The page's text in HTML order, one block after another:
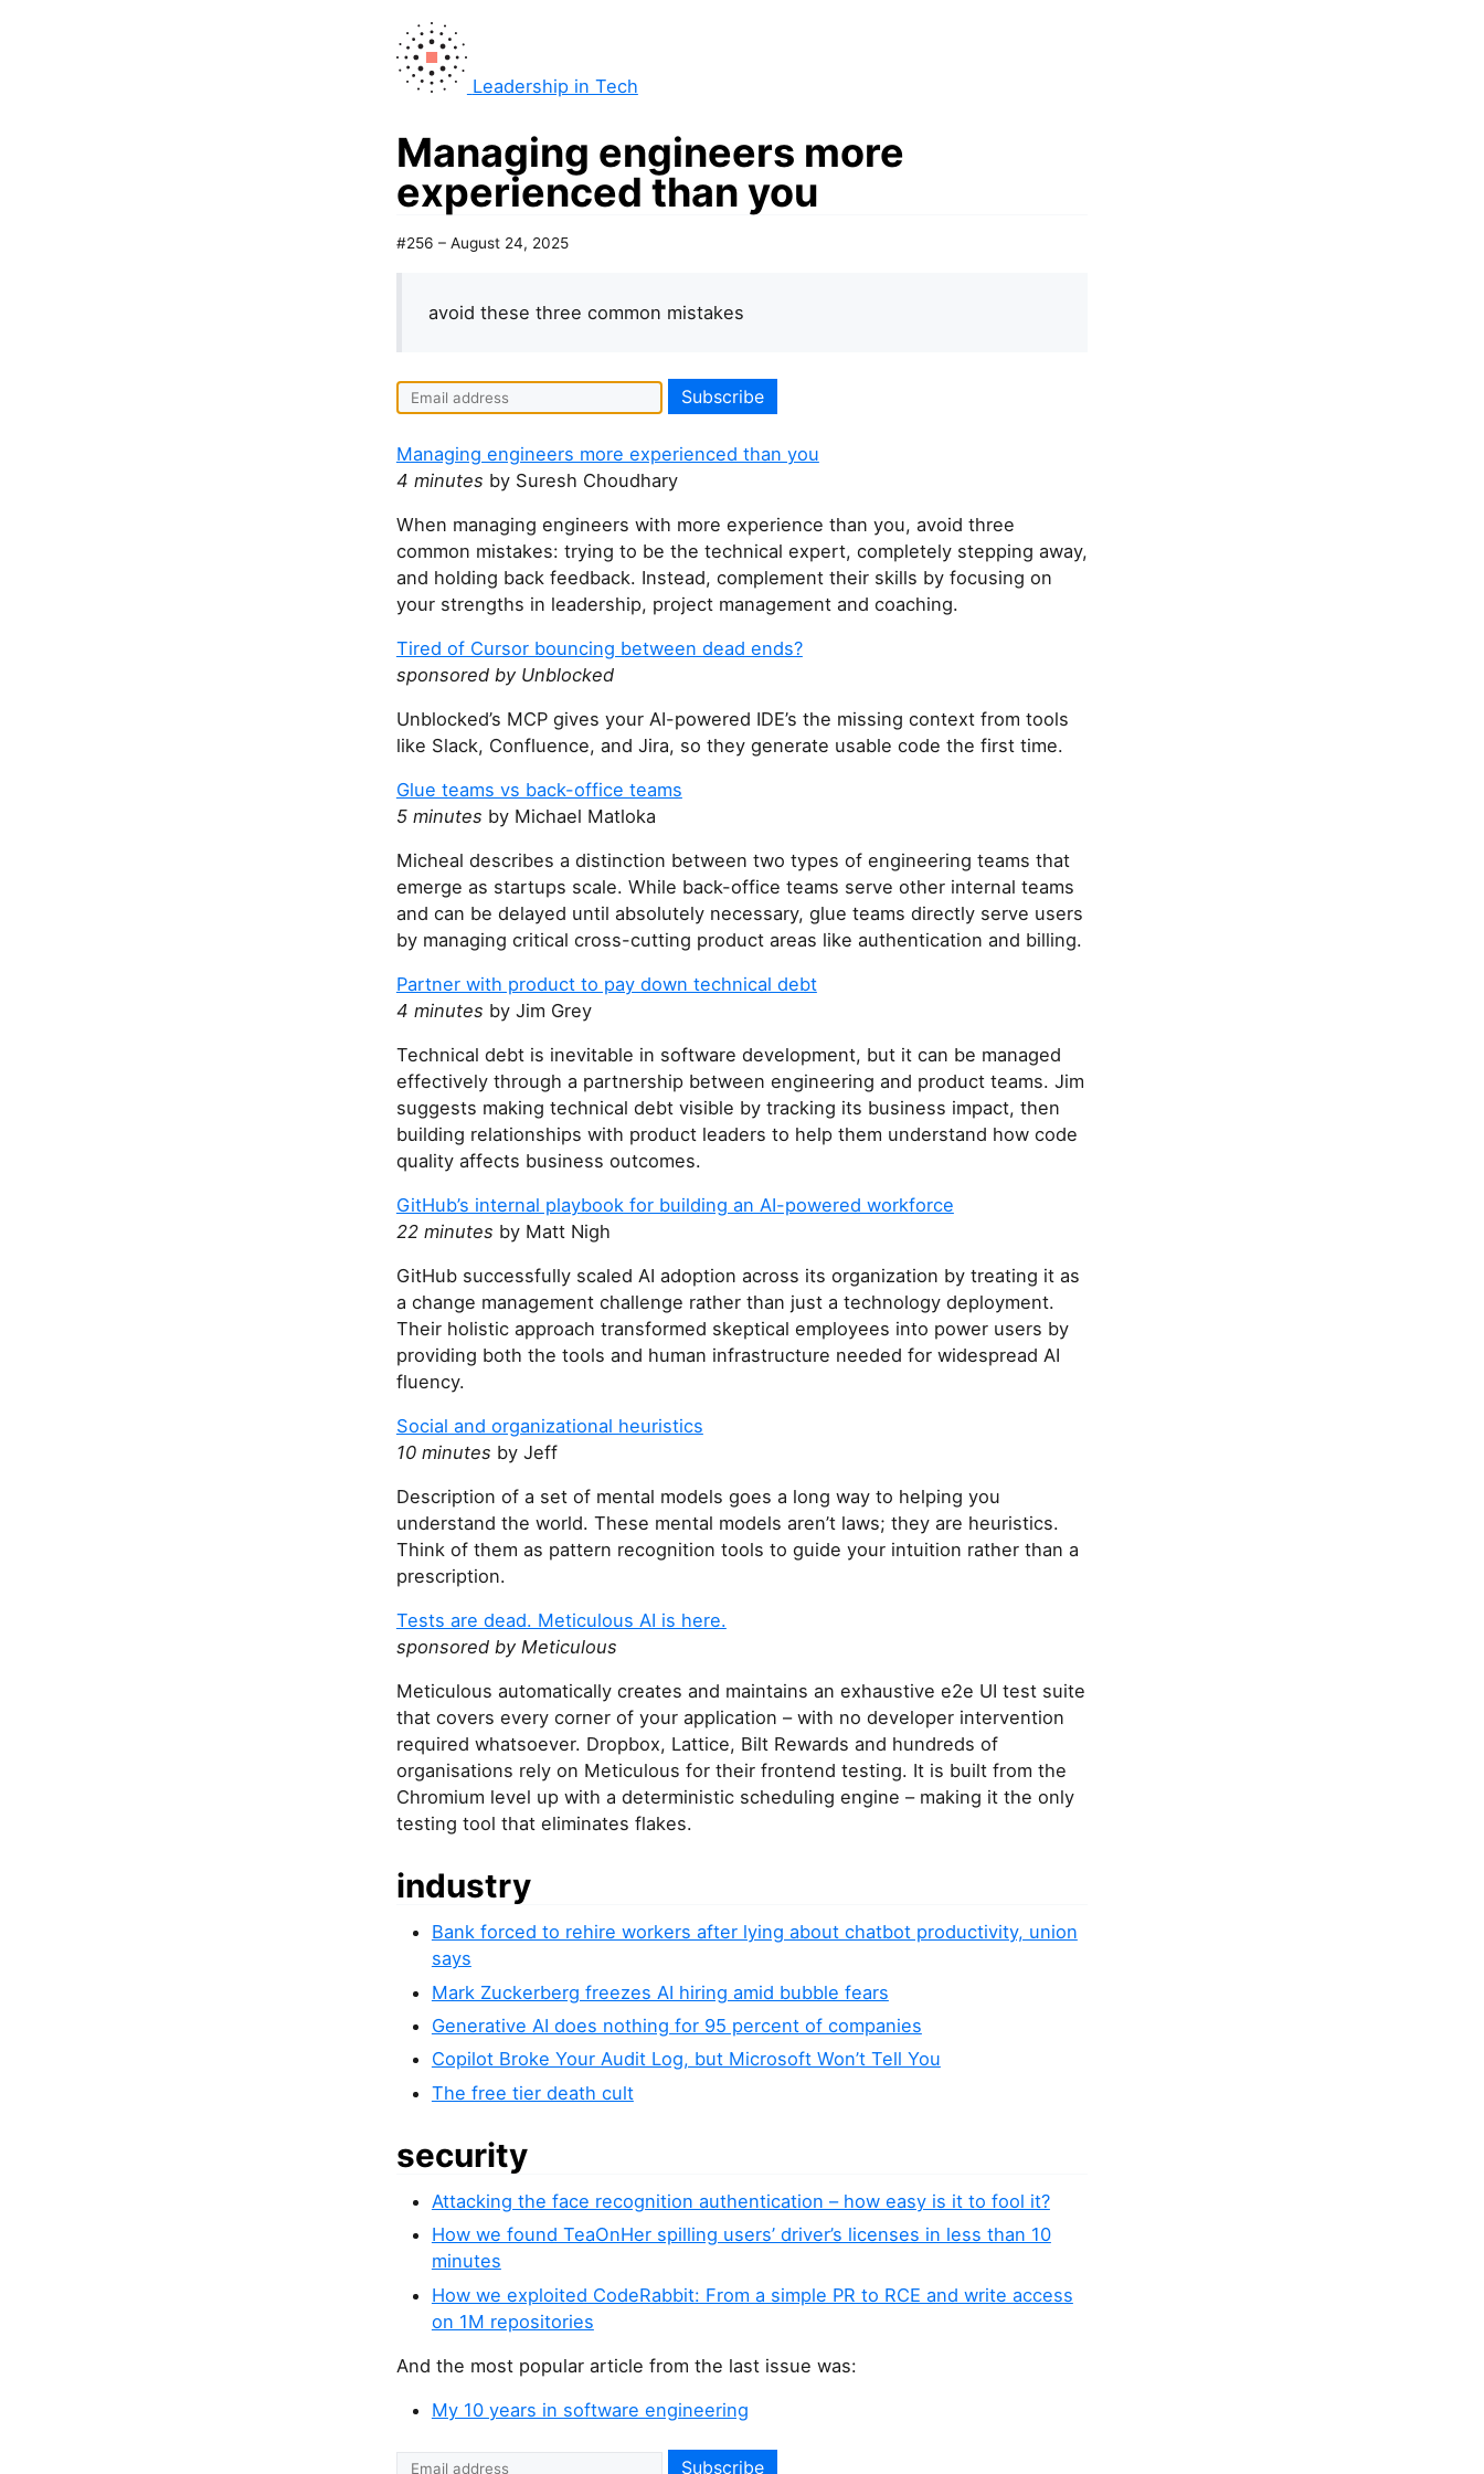
Leadership in Tech
Managing engineers more
experienced than you
#256 – August 24, 2025
avoid these three common mistakes
Managing engineers more experienced than you
4 minutes by Suresh Choudhary
When managing engineers with more experience than you, avoid three
common mistakes: trying to be the technical expert, completely stepping away,
and holding back feedback. Instead, complement their skills by focusing on
your strengths in leadership, project management and coaching.
Tired of Cursor bouncing between dead ends?
sponsored by Unblocked
Unblocked’s MCP gives your AI-powered IDE’s the missing context from tools
like Slack, Confluence, and Jira, so they generate usable code the first time.
Glue teams vs back-office teams
5 minutes by Michael Matloka
Micheal describes a distinction between two types of engineering teams that
emerge as startups scale. While back-office teams serve other internal teams
and can be delayed until absolutely necessary, glue teams directly serve users
by managing critical cross-cutting product areas like authentication and billing.
Partner with product to pay down technical debt
4 minutes by Jim Grey
Technical debt is inevitable in software development, but it can be managed
effectively through a partnership between engineering and product teams. Jim
suggests making technical debt visible by tracking its business impact, then
building relationships with product leaders to help them understand how code
quality affects business outcomes.
GitHub’s internal playbook for building an AI-powered workforce
22 minutes by Matt Nigh
GitHub successfully scaled AI adoption across its organization by treating it as
a change management challenge rather than just a technology deployment.
Their holistic approach transformed skeptical employees into power users by
providing both the tools and human infrastructure needed for widespread AI
fluency.
Social and organizational heuristics
10 minutes by Jeff
Description of a set of mental models goes a long way to helping you
understand the world. These mental models aren’t laws; they are heuristics.
Think of them as pattern recognition tools to guide your intuition rather than a
prescription.
Tests are dead. Meticulous AI is here.
sponsored by Meticulous
Meticulous automatically creates and maintains an exhaustive e2e UI test suite
that covers every corner of your application – with no developer intervention
required whatsoever. Dropbox, Lattice, Bilt Rewards and hundreds of
organisations rely on Meticulous for their frontend testing. It is built from the
Chromium level up with a deterministic scheduling engine – making it the only
testing tool that eliminates flakes.
industry
Bank forced to rehire workers after lying about chatbot productivity, union
says
Mark Zuckerberg freezes AI hiring amid bubble fears
Generative AI does nothing for 95 percent of companies
Copilot Broke Your Audit Log, but Microsoft Won’t Tell You
The free tier death cult
security
Attacking the face recognition authentication – how easy is it to fool it?
How we found TeaOnHer spilling users’ driver’s licenses in less than 10
minutes
How we exploited CodeRabbit: From a simple PR to RCE and write access
on 1M repositories
And the most popular article from the last issue was:
My 10 years in software engineering